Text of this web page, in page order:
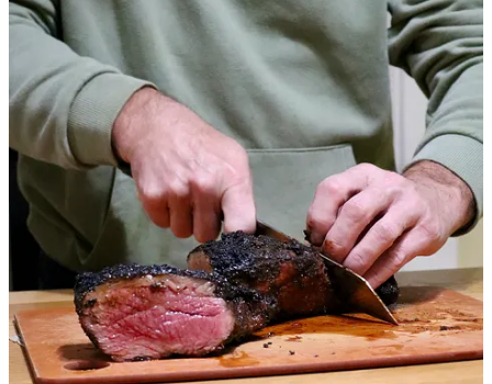
Our Memphis Mustard Rub is a complex blend of herbs
and spices made to stand up to a long smoke or high
heat on the grill. This blend features flavors of mustard
and garlic, with a finish of herbs and a touch of
cinnamon and citrus. Use this spice rub generously for
best results, creating a crust on the exterior of your
meat. Made to highlight the delicious flavor of ranch-
raised Callicrate beef, this blend enhances the meat’s
natural flavor without overwhelming it. Finish with the
mop sauce for added sweet, tangy flavor and the perfect
amount of char.
Gather Spice Blends are hand-blended at Gather Food
Studio in our spice room. We don’t use any
preservatives, additives or chemicals. All of our spices
are sourced, blended and packed by us, so we can
assure the highest quality of products for your kitchen.
From Ranch Foods Direct owner Mike Callicrate: